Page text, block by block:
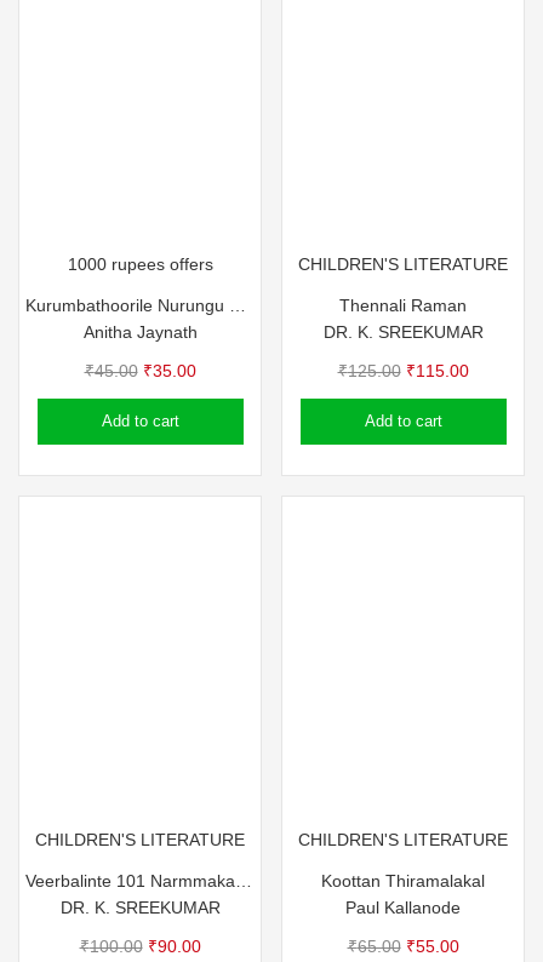
1000 rupees offers
Anitha Jaynath
₹45.00 Original
price
was:
₹35.00Current
price
Add to cart
CHILDREN'S LITERATURE
Thennali Raman
DR. K. SREEKUMAR
₹125.00 Original
price
was:
₹115.00Current
price
Add to cart
CHILDREN'S LITERATURE
DR. K. SREEKUMAR
₹100.00 Original
₹90.00Current
CHILDREN'S LITERATURE
Koottan Thiramalakal
Paul Kallanode
₹65.00 Original
₹55.00Current